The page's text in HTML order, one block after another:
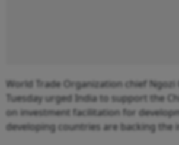
World Trade Organization chief
Tuesday urged India to support the
on investment facilitation for
developing countries are backing the